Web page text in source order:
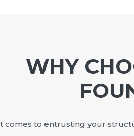
WHY
comes to entrusting your